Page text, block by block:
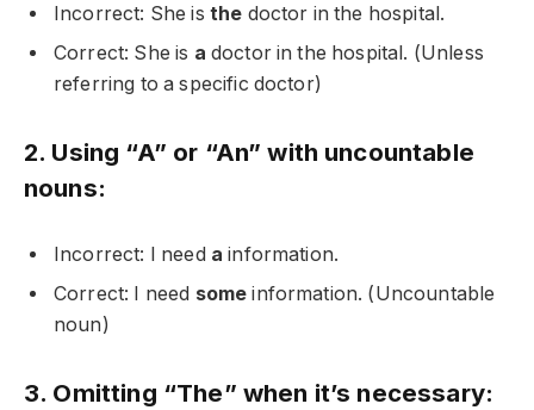
Incorrect: She is the doctor in the hospital.
Correct: She is a doctor in the hospital. (Unless
referring to a specific doctor)
2. Using “A” or “An” with uncountable
nouns:
Incorrect: I need a information.
Correct: I need some information. (Uncountable
noun)
3. Omitting “The” when it’s necessary: